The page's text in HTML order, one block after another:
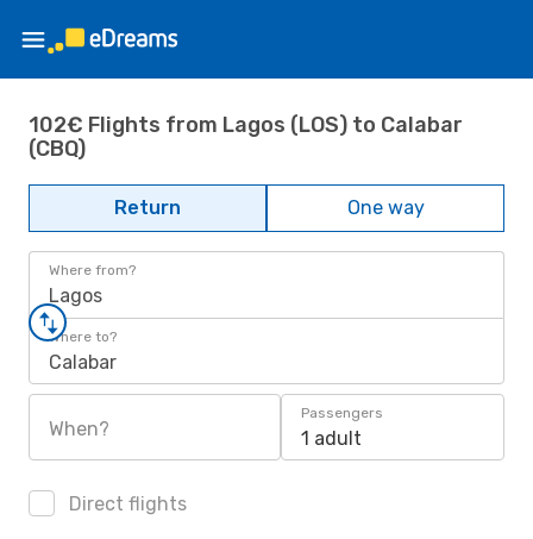
102€ Flights from Lagos (LOS) to Calabar
(CBQ)
Return One way
Where from?
Lagos
Where to?
Calabar
When?
Passengers
1 adult
Direct flights